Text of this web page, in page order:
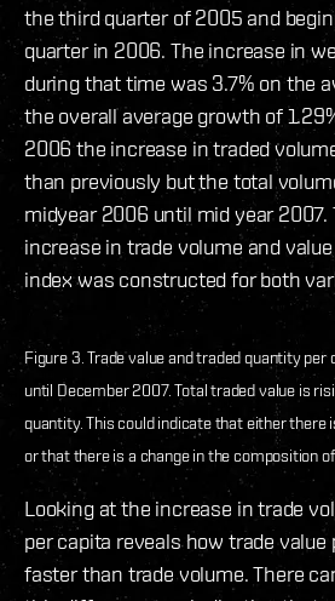
the third quarter of 2005 and
quarter in 2006. The increase in
during that time was 3.7% on the
the overall average growth of
2006 the increase in traded
than previously but the total
midyear 2006 until mid year 2007.
increase in trade volume and
index was constructed for both
Figure 3. Trade value and traded quantity
until December 2007. Total traded value is
quantity. This could indicate that either there
or that there is a change in the composition
Looking at the increase in trade
per capita reveals how trade
faster than trade volume. There